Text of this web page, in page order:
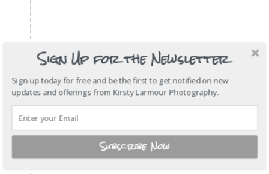
Sign Up for the Newsletter
Sign up today for free and be the first to get notified on new
updates and offerings from Kirsty Larmour Photography.
Subscribe Now